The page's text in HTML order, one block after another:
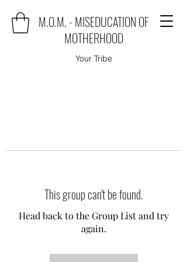
M.O.M. - MISEDUCATION OF
MOTHERHOOD
Your Tribe
This group can't be found.
Head back to the Group List and try
again.